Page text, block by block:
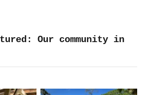
Our community in